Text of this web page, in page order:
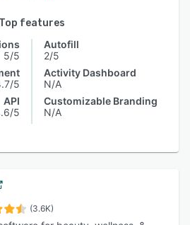
Top features
5/5
5
API
5
Autofill
2/5
Activity Dashboard
N/A
Customizable Branding
N/A
(3.6K)